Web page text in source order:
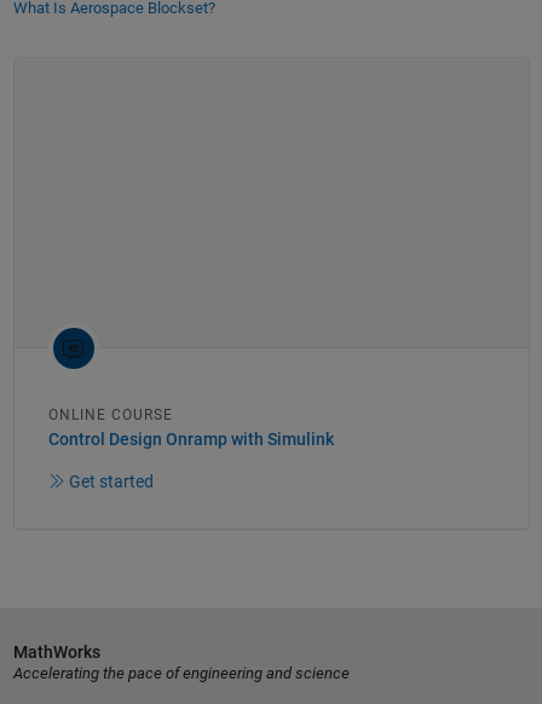
What Is Aerospace Blockset?
ONLINE COURSE
Control Design Onramp with Simulink
Get started
MathWorks
Accelerating the pace of engineering and science